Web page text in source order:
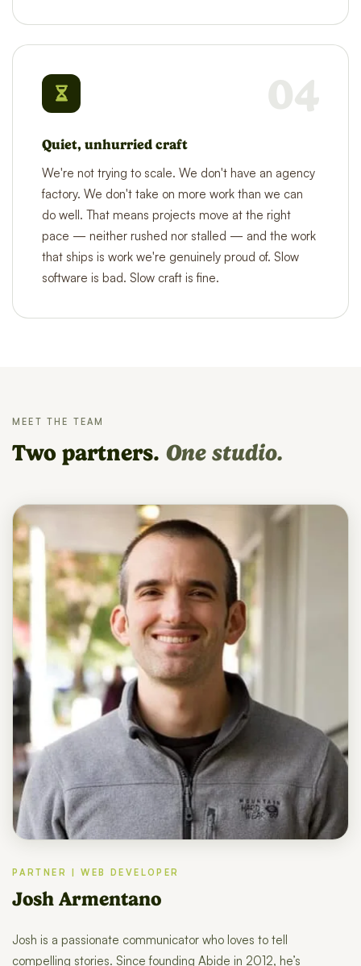
04
Quiet, unhurried craft
We're not trying to scale. We don't have an agency
factory. We don't take on more work than we can
do well. That means projects move at the right
pace — neither rushed nor stalled — and the work
that ships is work we're genuinely proud of. Slow
software is bad. Slow craft is fine.
MEET THE TEAM
Two partners. One studio.
PARTNER | WEB DEVELOPER
Josh Armentano
Josh is a passionate communicator who loves to tell
compelling stories. Since founding Abide in 2012, he’s